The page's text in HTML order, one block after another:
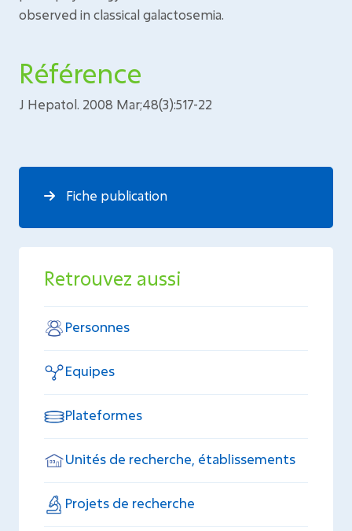
observed in classical galactosemia.
Référence
J Hepatol. 2008 Mar;48(3):517-22
Fiche publication
Retrouvez aussi
Personnes
Equipes
Plateformes
Unités de recherche, établissements
Projets de recherche